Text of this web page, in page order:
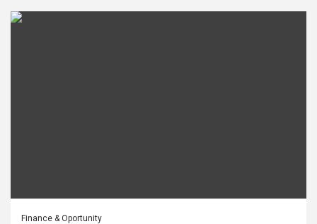
Finance & Oportunity